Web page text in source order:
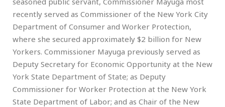
recently served as Commissioner of the New York City
Department of Consumer and Worker Protection,
where she secured approximately $2 billion for New
Yorkers. Commissioner Mayuga previously served as
Deputy Secretary for Economic Opportunity at the New
York State Department of State; as Deputy
Commissioner for Worker Protection at the New York
State Department of Labor; and as Chair of the New